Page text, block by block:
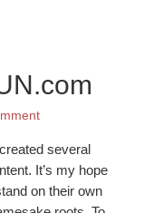
several
It’s my hope
on their own